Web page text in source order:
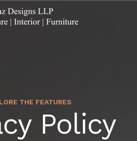
THE FEATURES
Policy